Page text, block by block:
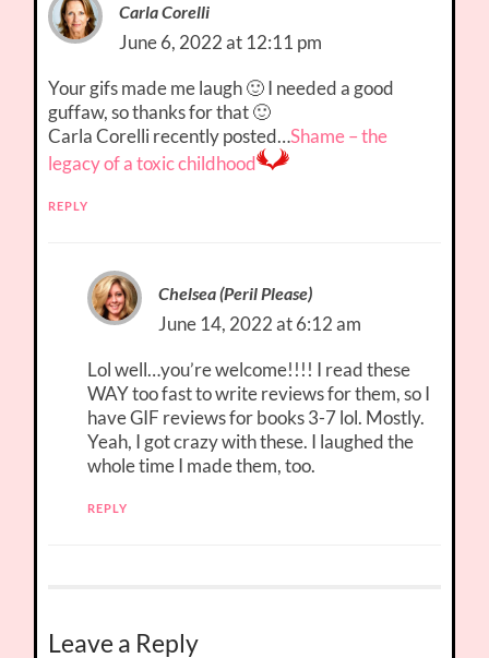
Carla Corelli
June 6, 2022 at 12:11 pm
Your gifs made me laugh 🙂 I needed a good
guffaw, so thanks for that 🙂
Carla Corelli recently posted…Shame – the
legacy of a toxic childhood
REPLY
Chelsea (Peril Please)
June 14, 2022 at 6:12 am
Lol well…you’re welcome!!!! I read these
WAY too fast to write reviews for them, so I
have GIF reviews for books 3-7 lol. Mostly.
Yeah, I got crazy with these. I laughed the
whole time I made them, too.
REPLY
Leave a Reply